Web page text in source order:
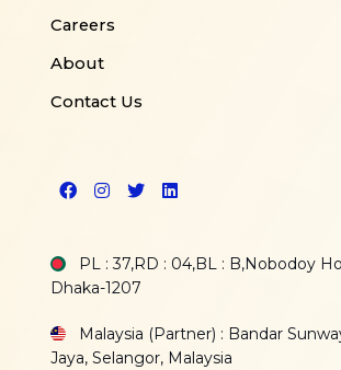
Careers
About
Contact Us
PL : 37,RD : 04,BL : B,Nobodoy
Dhaka-1207
Malaysia (Partner) : Bandar
Jaya, Selangor, Malaysia